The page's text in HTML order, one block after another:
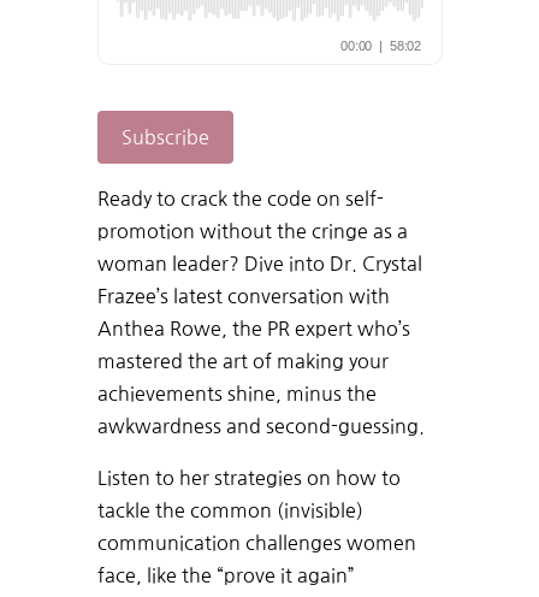
Subscribe
Ready to crack the code on self-
promotion without the cringe as a
woman leader? Dive into Dr. Crystal
Frazee’s latest conversation with
Anthea Rowe, the PR expert who’s
mastered the art of making your
achievements shine, minus the
awkwardness and second-guessing.
Listen to her strategies on how to
tackle the common (invisible)
communication challenges women
face, like the “prove it again”